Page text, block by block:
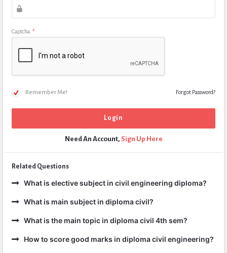
Captcha *
Remember Me! Forgot Password?
Need An Account, Sign Up Here
Related Questions
What is elective subject in civil engineering diploma?
What is main subject in diploma civil?
What is the main topic in diploma civil 4th sem?
How to score good marks in diploma civil engineering?